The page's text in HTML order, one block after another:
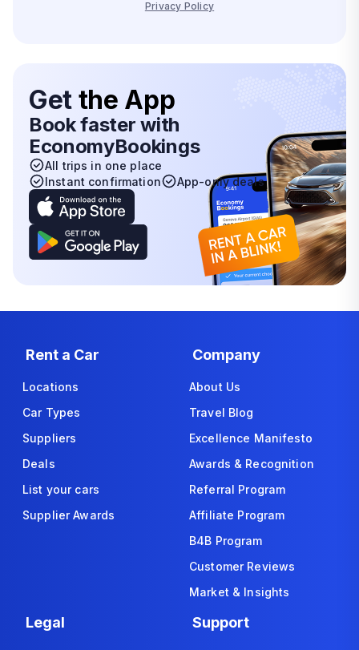
Privacy Policy
Get the App
Book faster with
EconomyBookings
All trips in one place
Instant confirmation
App-only deals
Rent a Car
Locations
Car Types
Suppliers
Deals
List your cars
Supplier Awards
Company
About Us
Travel Blog
Excellence Manifesto
Awards & Recognition
Referral Program
Affiliate Program
B4B Program
Customer Reviews
Market & Insights
Legal Support